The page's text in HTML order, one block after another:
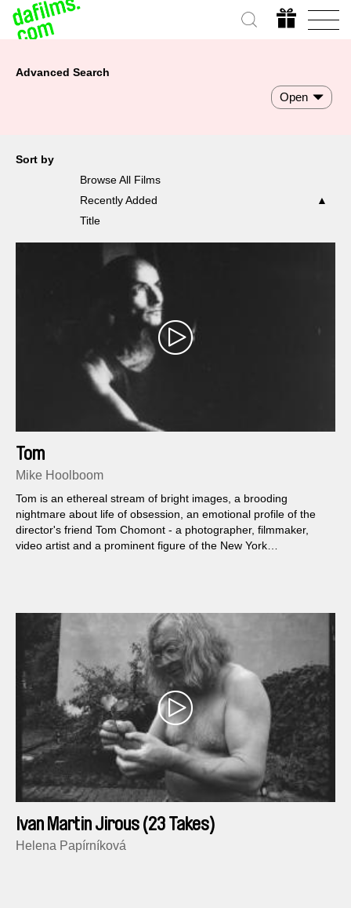
Advanced Search
Open
Sort by
Browse All Films
Recently Added
Title
Tom
Mike Hoolboom
Tom is an ethereal stream of bright images, a brooding
nightmare about life of obsession, an emotional profile of the
director's friend Tom Chomont - a photographer, filmmaker,
video artist and a prominent figure of the New York
Ivan Martin Jirous (23 Takes)
Helena Papírníková